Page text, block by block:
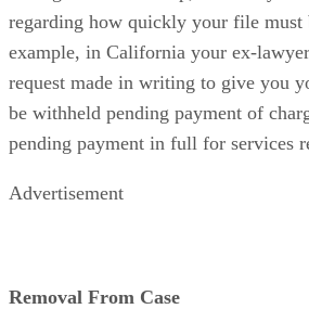
regarding how quickly your file must
example, in California your ex-
request made in writing to give you
be withheld pending payment of
pending payment in full for services
Advertisement
Removal From Case